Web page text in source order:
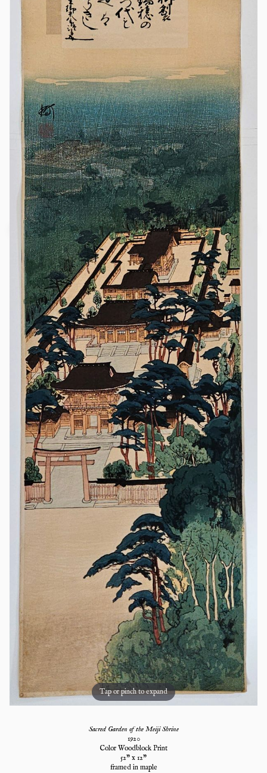
Tap or pinch to expand
Sacred Garden of the Meiji Shrine
1920
Color Woodblock Print
52" x 12"
framed in maple